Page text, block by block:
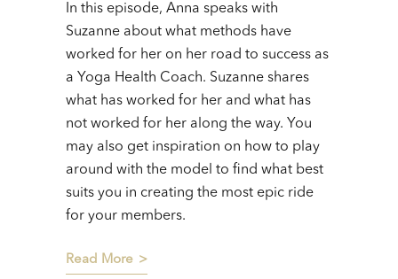
In this episode, Anna speaks with
Suzanne about what methods have
worked for her on her road to success as
a Yoga Health Coach. Suzanne shares
what has worked for her and what has
not worked for her along the way. You
may also get inspiration on how to play
around with the model to find what best
suits you in creating the most epic ride
for your members.
Read More